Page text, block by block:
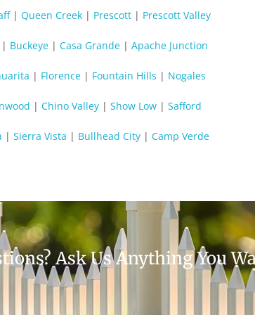
| Queen Creek | Prescott | Prescott Valley
| Buckeye| Casa Grande| Apache Junction
| Florence| Fountain Hills | Nogales
| Chino Valley| Show Low| Safford
| Sierra Vista | Bullhead City | Camp Verde
Ask Us Anything You